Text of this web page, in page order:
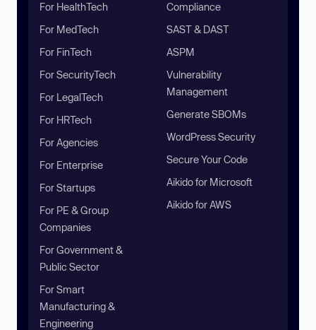
For HealthTech
For MedTech
For FinTech
For SecurityTech
For LegalTech
For HRTech
For Agencies
For Enterprise
For Startups
For PE & Group
Companies
For Government &
Public Sector
For Smart
Manufacturing &
Engineering
Compliance
SAST & DAST
ASPM
Vulnerability
Management
Generate SBOMs
WordPress Security
Secure Your Code
Aikido for Microsoft
Aikido for AWS